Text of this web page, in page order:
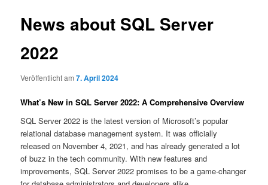
News about SQL Server
2022
Veröffentlicht am7. April 2024
What’s New in SQL Server 2022: A Comprehensive Overview
SQL Server 2022 is the latest version of Microsoft’s popular
relational database management system. It was officially
released on November 4, 2021, and has already generated a lot
of buzz in the tech community. With new features and
improvements, SQL Server 2022 promises to be a game-changer